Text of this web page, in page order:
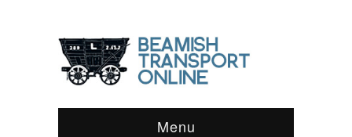
Menu